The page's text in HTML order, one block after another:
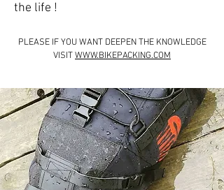
the life !
PLEASE IF YOU WANT DEEPEN THE KNOWLEDGE
VISITWWW.BIKEPACKING.COM